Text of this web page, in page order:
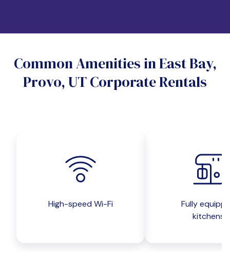
Yes
No
Do you want a parking spot?
Common Amenities in East Bay,
Provo, UT Corporate Rentals
High-speed Wi-Fi
Fully
kitchens